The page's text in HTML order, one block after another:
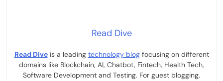
Read Dive
Read Diveis a leading technology blogfocusing on different
domains like Blockchain, AI, Chatbot, Fintech, Health Tech,
Software Development and Testing. For guest blogging,